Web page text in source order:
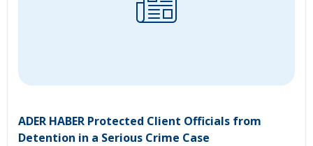
ADER HABER Protected Client Officials from
Detention in a Serious Crime Case